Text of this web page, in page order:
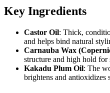
Key Ingredients
Castor Oil: Thick,
and helps bind natural
Carnauba Wax
structure and high hold for
Kakadu Plum Oil: The
brightens and antioxidizes